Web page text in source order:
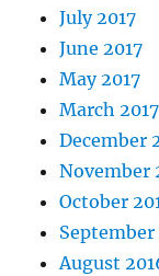
July 2017
June 2017
May 2017
March 2017
December
November
October
September
August